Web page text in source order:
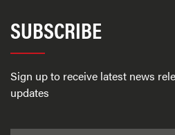
SUBSCRIBE
Sign up to receive latest news
updates